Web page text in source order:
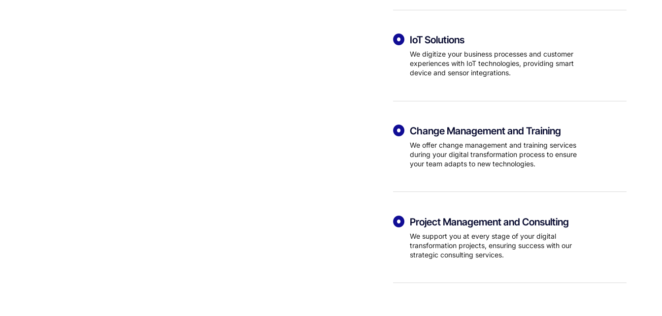
IoT Solutions
We digitize your business processes and customer
experiences with IoT technologies, providing smart
device and sensor integrations.
Change Management and Training
We offer change management and training services
during your digital transformation process to ensure
your team adapts to new technologies.
Project Management and Consulting
We support you at every stage of your digital
transformation projects, ensuring success with our
strategic consulting services.